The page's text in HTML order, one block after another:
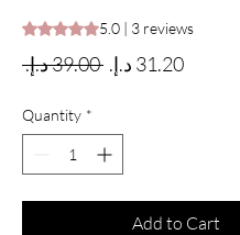
Rating is 5.0 out of five
5.0 | 3 reviews
‏39.00 د.إ.‏ Regular Price
Sale
Quantity *
Add to Cart